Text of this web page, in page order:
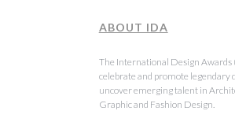
ABOUT IDA
The International Design Awards
celebrate and promote legendary
uncover emerging talent in
Graphic and Fashion Design.